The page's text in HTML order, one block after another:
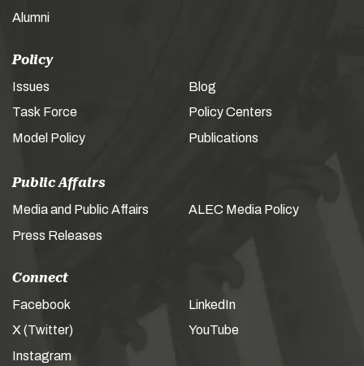
Alumni
Policy
Issues
Task Force
Model Policy
Blog
Policy Centers
Publications
Public Affairs
Media and Public Affairs
Press Releases
ALEC Media Policy
Connect
Facebook
X (Twitter)
Instagram
LinkedIn
YouTube